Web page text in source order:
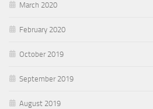
March 2020
February 2020
October 2019
September 2019
August 2019